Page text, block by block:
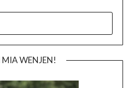
MIA WENJEN!